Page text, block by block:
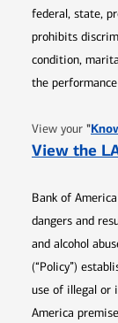
federal, state,
prohibits
condition,
the
View your "
View the
Bank of
dangers and
and alcohol
(“Policy”)
use of illegal or
America